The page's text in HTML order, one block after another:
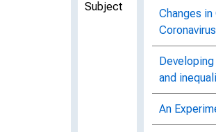
Subject
Changes
and
An